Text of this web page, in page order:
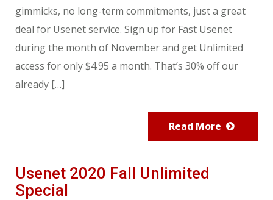
gimmicks, no long-term commitments, just a great
deal for Usenet service. Sign up for Fast Usenet
during the month of November and get Unlimited
access for only $4.95 a month. That’s 30% off our
already […]
Read More
Usenet 2020 Fall Unlimited
Special